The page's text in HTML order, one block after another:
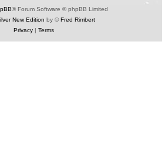
® Forum Software © phpBB Limited
New Edition by ©Fred Rimbert
Privacy| Terms